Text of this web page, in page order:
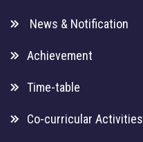
News & Notification
Achievement
Time-table
Co-curricular Activities